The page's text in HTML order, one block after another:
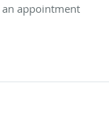
an appointment